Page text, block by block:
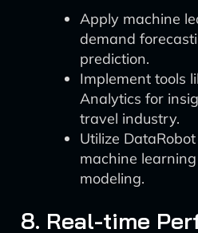
Apply machine
demand
prediction.
Implement tools
Analytics for
travel industry.
Utilize
machine
modeling.
8. Real-time